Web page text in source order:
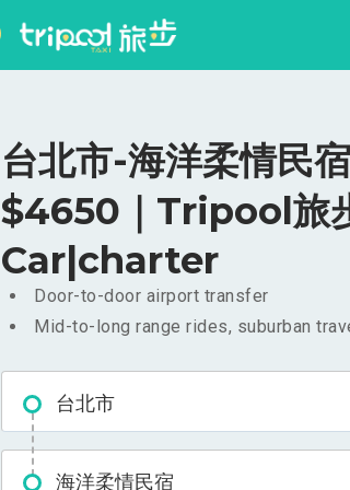
台北市-海洋柔情民
$4650｜Tripool
Car|charter
Door-to-door airport transfer
Mid-to-long range rides, suburban
台北市
海洋柔情民宿